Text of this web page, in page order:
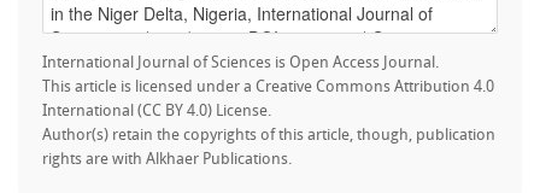
International Journal of Sciences is Open Access Journal.
This article is licensed under a Creative Commons Attribution 4.0
International (CC BY 4.0) License.
Author(s) retain the copyrights of this article, though, publication
rights are with Alkhaer Publications.